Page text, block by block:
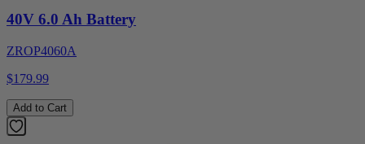
40V 6.0 Ah Battery
ZROP4060A
$179.99
Add to Cart